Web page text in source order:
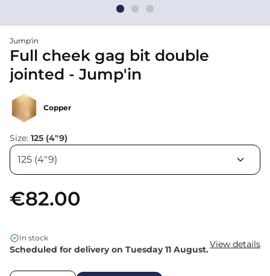
Jump'in
Full cheek gag bit double
jointed - Jump'in
Copper
Size: 125 (4"9)
€82.00
In stock
Scheduled for delivery on Tuesday 11 August.View details